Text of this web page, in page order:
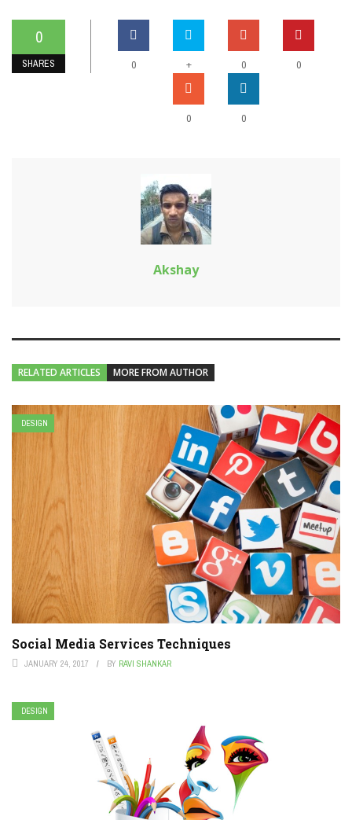
0
SHARES 0 + 0 0
0 0
Akshay
RELATED ARTICLES MORE FROM AUTHOR
DESIGN
Social Media Services Techniques
JANUARY 24, 2017 BY RAVI SHANKAR
DESIGN